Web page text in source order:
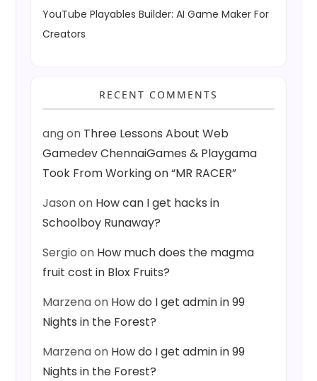
YouTube Playables Builder: AI Game Maker For
Creators
RECENT COMMENTS
angon Three Lessons About Web
Gamedev ChennaiGames & Playgama
Took From Working on “MR RACER”
Jasonon How can I get hacks in
Schoolboy Runaway?
Sergio on How much does the magma
fruit cost in Blox Fruits?
Marzenaon How do I get admin in 99
Nights in the Forest?
Marzenaon How do I get admin in 99
Nights in the Forest?